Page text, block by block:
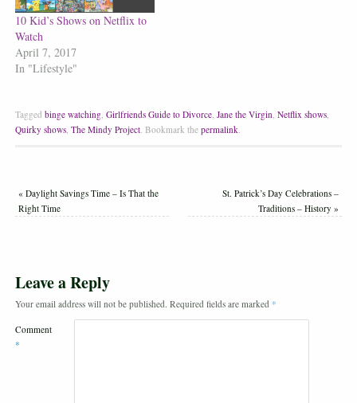
10 Kid’s Shows on Netflix to
Watch
April 7, 2017
In "Lifestyle"
Tagged binge watching, Girlfriends Guide to Divorce, Jane the Virgin, Netflix shows,
Quirky shows, The Mindy Project. Bookmark the permalink.
«Daylight Savings Time – Is That the
Right Time
St. Patrick’s Day Celebrations –
Traditions – History»
Leave a Reply
Your email address will not be published. Required fields are marked *
Comment
*